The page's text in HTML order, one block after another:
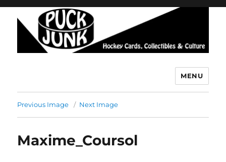
MENU
Previous Image Next Image
Maxime_Coursol